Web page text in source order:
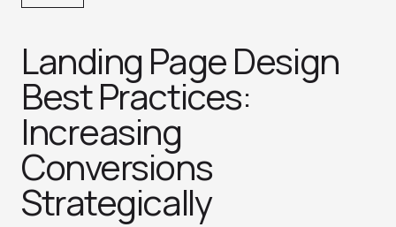
Landing Page Design
Best Practices:
Increasing
Conversions
Strategically